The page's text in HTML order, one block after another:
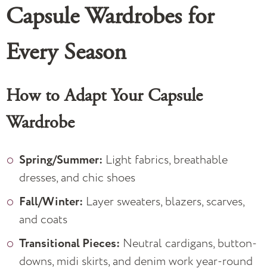
Capsule Wardrobes for
Every Season
How to Adapt Your Capsule
Wardrobe
Spring/Summer: Light fabrics, breathable
dresses, and chic shoes
Fall/Winter: Layer sweaters, blazers, scarves,
and coats
Transitional Pieces: Neutral cardigans, button-
downs, midi skirts, and denim work year-round